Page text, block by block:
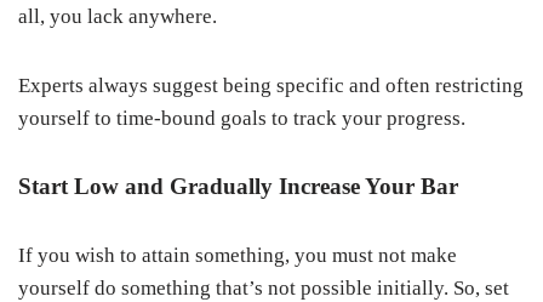
all, you lack anywhere.
Experts always suggest being specific and often restricting
yourself to time-bound goals to track your progress.
Start Low and Gradually Increase Your Bar
If you wish to attain something, you must not make
yourself do something that’s not possible initially. So, set